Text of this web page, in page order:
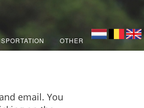
OTHER
email. You